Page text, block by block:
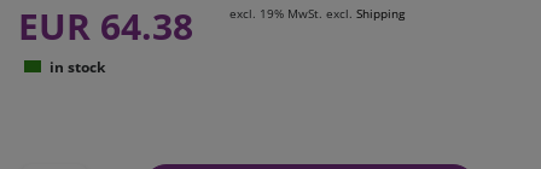
EUR 64.38 excl. 19% MwSt. excl. Shipping
in stock